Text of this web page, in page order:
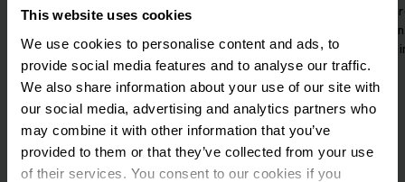
This website uses cookies
We use cookies to personalise content and ads, to
provide social media features and to analyse our traffic.
We also share information about your use of our site with
our social media, advertising and analytics partners who
may combine it with other information that you’ve
provided to them or that they’ve collected from your use
of their services. You consent to our cookies if you
to the
Decentralized charging stations in
charging.